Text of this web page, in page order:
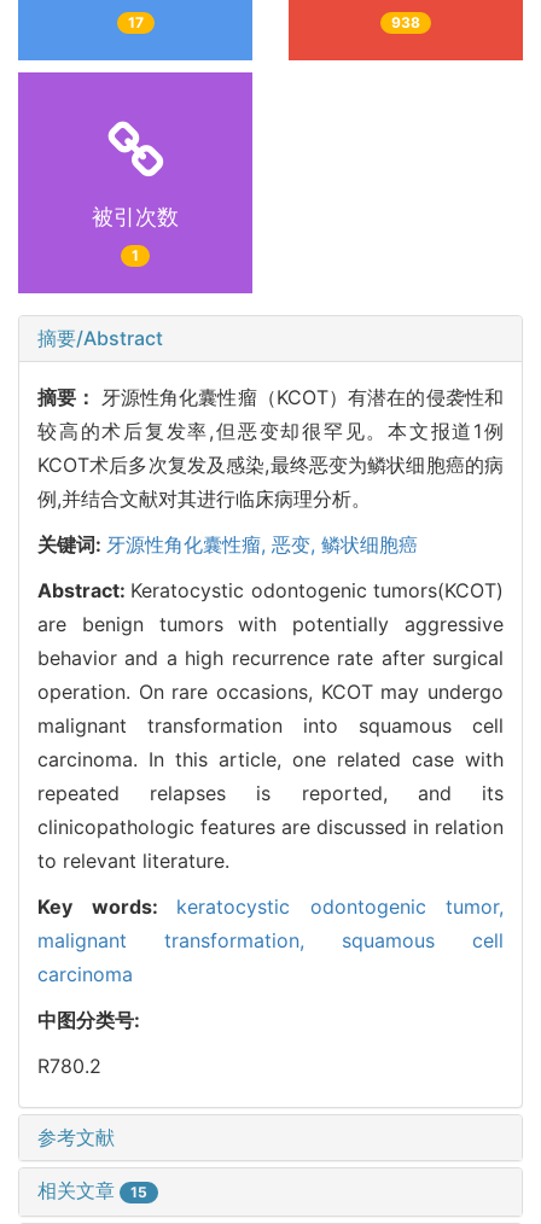
17 938
被引次数
1
摘要/Abstract
摘要：
牙源性角化囊性瘤（KCOT）有潜在的侵袭性和
较高的术后复发率,但恶变却很罕见。本文报道1例
KCOT术后多次复发及感染,最终恶变为鳞状细胞癌的病
例,并结合文献对其进行临床病理分析。
关键词: 牙源性角化囊性瘤, 恶变, 鳞状细胞癌
Abstract: Keratocystic odontogenic tumors(KCOT)
are benign tumors with potentially aggressive
behavior and a high recurrence rate after surgical
operation. On rare occasions, KCOT may undergo
malignant transformation into squamous cell
carcinoma. In this article, one related case with
repeated relapses is reported, and its
clinicopathologic features are discussed in relation
to relevant literature.
Key words: keratocystic odontogenic tumor,
malignant transformation, squamous cell
carcinoma
中图分类号:
R780.2
参考文献
相关文章 15